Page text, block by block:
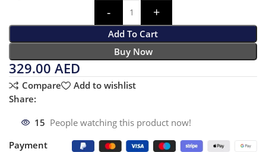
Add To Cart
Buy Now
329.00AED
Compare
Add to wishlist
Share:
15 People watching this product now!
Payment